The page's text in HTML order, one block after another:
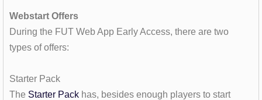
Webstart Offers
During the FUT Web App Early Access, there are two
types of offers:
Starter Pack
The Starter Pack has, besides enough players to start